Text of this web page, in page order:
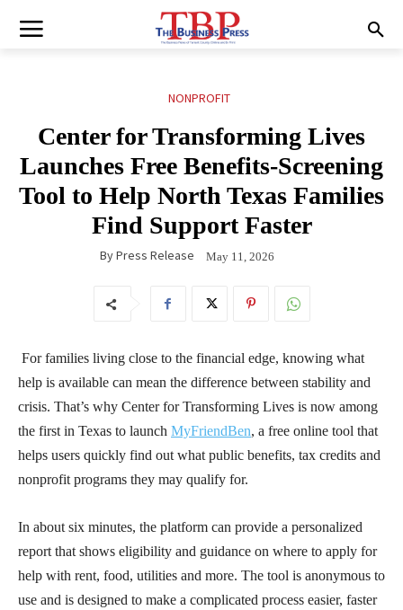
NONPROFIT
Center for Transforming Lives
Launches Free Benefits-Screening
Tool to Help North Texas Families
Find Support Faster
ByPress Release May 11, 2026
For families living close to the financial edge, knowing what
help is available can mean the difference between stability and
crisis. That’s why Center for Transforming Lives is now among
the first in Texas to launch MyFriendBen, a free online tool that
helps users quickly find out what public benefits, tax credits and
nonprofit programs they may qualify for.
In about six minutes, the platform can provide a personalized
report that shows eligibility and guidance on where to apply for
help with rent, food, utilities and more. The tool is anonymous to
use and is designed to make a complicated process easier, faster